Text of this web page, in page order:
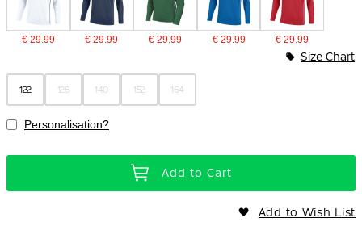
€ 29.99 € 29.99 € 29.99 € 29.99 € 29.99
122 128 140 152 164
Size Chart
Personalisation?
Add to Cart
Add to Wish List